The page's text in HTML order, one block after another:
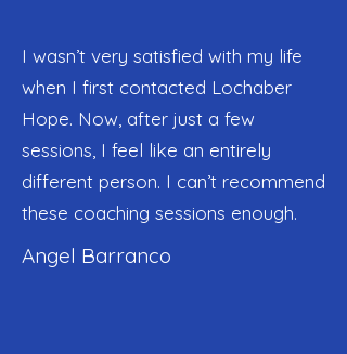
I wasn’t very satisfied with my life
when I first contacted Lochaber
Hope. Now, after just a few
sessions, I feel like an entirely
different person. I can’t recommend
these coaching sessions enough.
Angel Barranco